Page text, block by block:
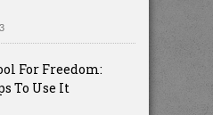
For Freedom:
To Use It